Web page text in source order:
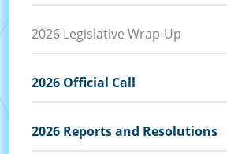
2026 Legislative Wrap-Up
2026 Official Call
2026 Reports and Resolutions